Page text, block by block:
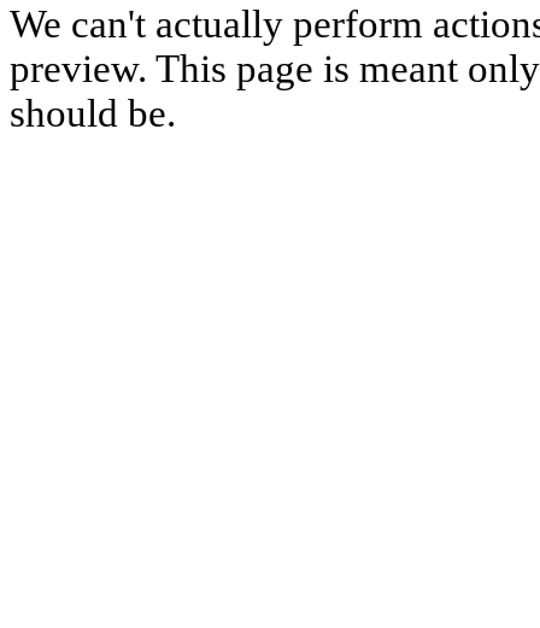
We can't actually perform
preview. This page is meant
should be.